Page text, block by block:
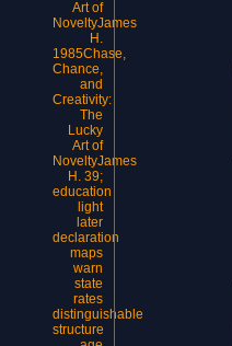
Art of
NoveltyJames
H.
1985Chase,
Chance,
and
Creativity:
The
Lucky
Art of
NoveltyJames
H. 39;
education
light
later
declaration
maps
warn
state
rates
distinguishable
structure